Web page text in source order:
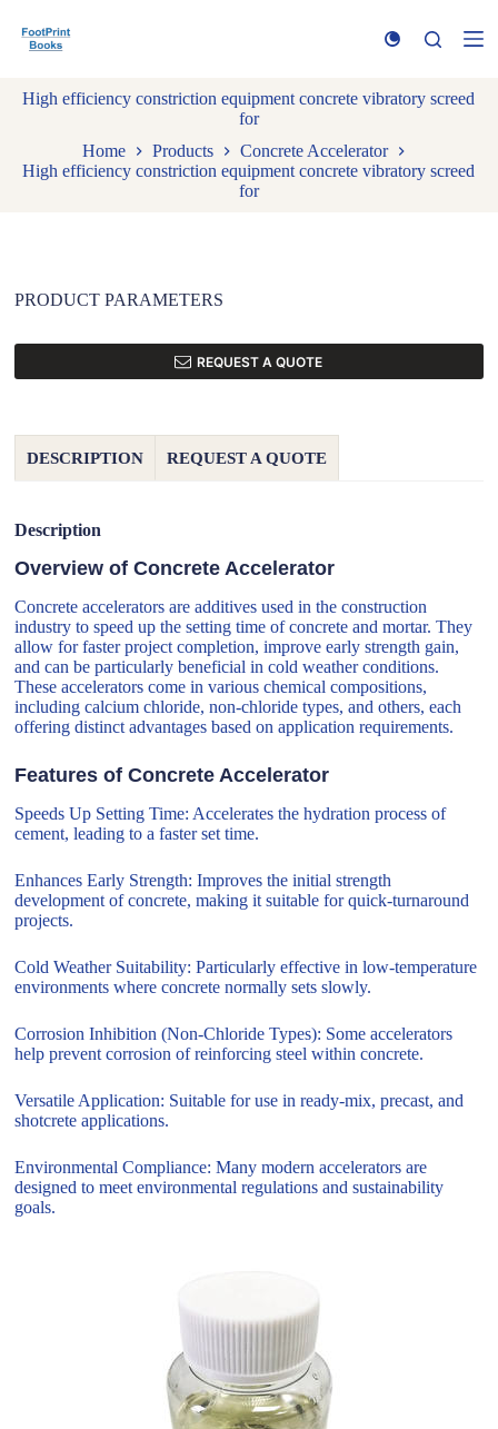
k
t
o
n
High efficiency constriction equipment concrete vibratory screed
for
Home
Products
Concrete Accelerator
High efficiency constriction equipment concrete vibratory screed
for
PRODUCT PARAMETERS
REQUEST A QUOTE
DESCRIPTION REQUEST A QUOTE
Description
Overview of Concrete Accelerator
Concrete accelerators are additives used in the construction
industry to speed up the setting time of concrete and mortar. They
allow for faster project completion, improve early strength gain,
and can be particularly beneficial in cold weather conditions.
These accelerators come in various chemical compositions,
including calcium chloride, non-chloride types, and others, each
offering distinct advantages based on application requirements.
Features of Concrete Accelerator
Speeds Up Setting Time: Accelerates the hydration process of
cement, leading to a faster set time.
Enhances Early Strength: Improves the initial strength
development of concrete, making it suitable for quick-turnaround
projects.
Cold Weather Suitability: Particularly effective in low-temperature
environments where concrete normally sets slowly.
Corrosion Inhibition (Non-Chloride Types): Some accelerators
help prevent corrosion of reinforcing steel within concrete.
Versatile Application: Suitable for use in ready-mix, precast, and
shotcrete applications.
Environmental Compliance: Many modern accelerators are
designed to meet environmental regulations and sustainability
goals.